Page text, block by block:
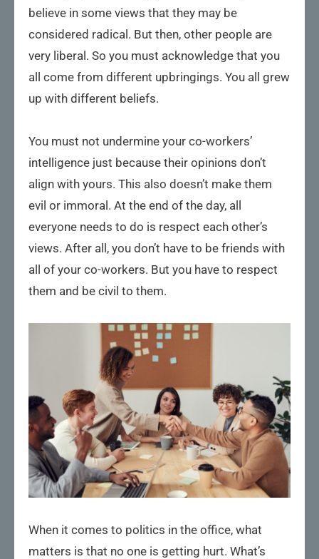
believe in some views that they may be
considered radical. But then, other people are
very liberal. So you must acknowledge that you
all come from different upbringings. You all grew
up with different beliefs.
You must not undermine your co-workers’
intelligence just because their opinions don’t
align with yours. This also doesn’t make them
evil or immoral. At the end of the day, all
everyone needs to do is respect each other’s
views. After all, you don’t have to be friends with
all of your co-workers. But you have to respect
them and be civil to them.
When it comes to politics in the office, what
matters is that no one is getting hurt. What’s